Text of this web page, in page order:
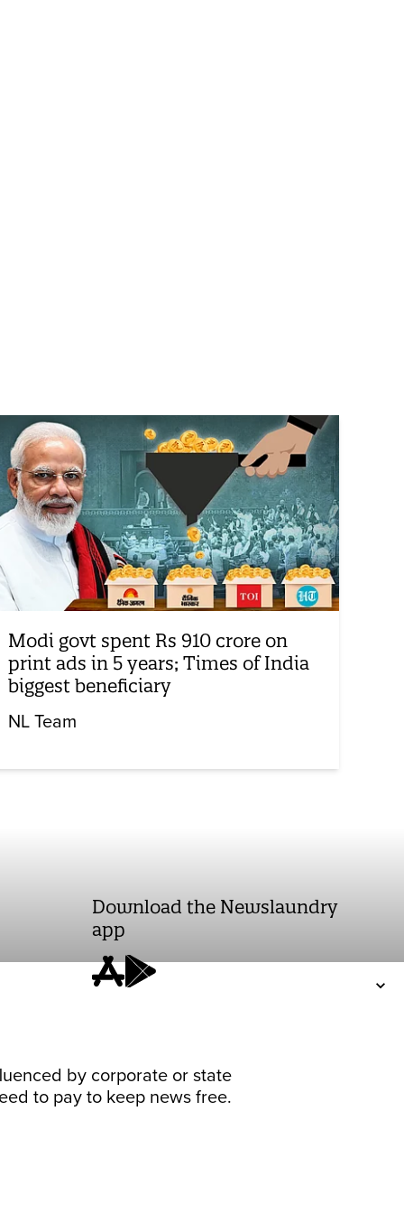
by corporate or state
to pay to keep news free.
Modi govt spent Rs 910 crore on
print ads in 5 years; Times of India
biggest beneficiary
NL Team
Download the Newslaundry
app